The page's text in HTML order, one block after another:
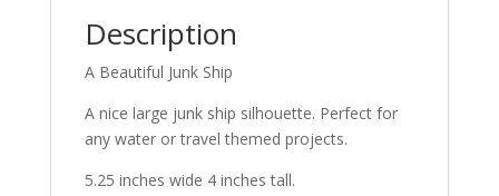
Description
A Beautiful Junk Ship
A nice large junk ship silhouette. Perfect for
any water or travel themed projects.
5.25 inches wide 4 inches tall.